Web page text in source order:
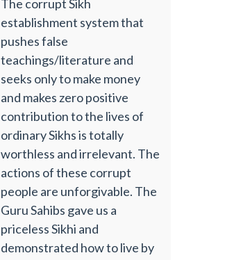
The corrupt Sikh
establishment system that
pushes false
teachings/literature and
seeks only to make money
and makes zero positive
contribution to the lives of
ordinary Sikhs is totally
worthless and irrelevant. The
actions of these corrupt
people are unforgivable. The
Guru Sahibs gave us a
priceless Sikhi and
demonstrated how to live by